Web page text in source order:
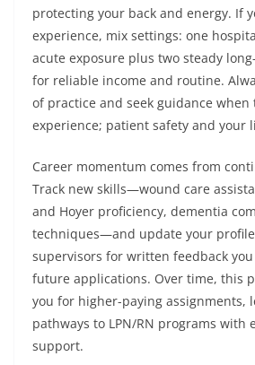
protecting your back and energy. If
experience, mix settings: one
acute exposure plus two steady
for reliable income and routine.
of practice and seek guidance when
experience; patient safety and your
Career momentum comes from
Track new skills—wound care
and Hoyer proficiency, dementia
techniques—and update your
supervisors for written feedback
future applications. Over time, this
you for higher-paying assignments,
pathways to LPN/RN programs with
support.